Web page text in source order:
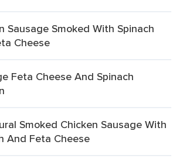
Sausage Smoked With Spinach
Cheese
Feta Cheese And Spinach
Smoked Chicken Sausage With
And Feta Cheese